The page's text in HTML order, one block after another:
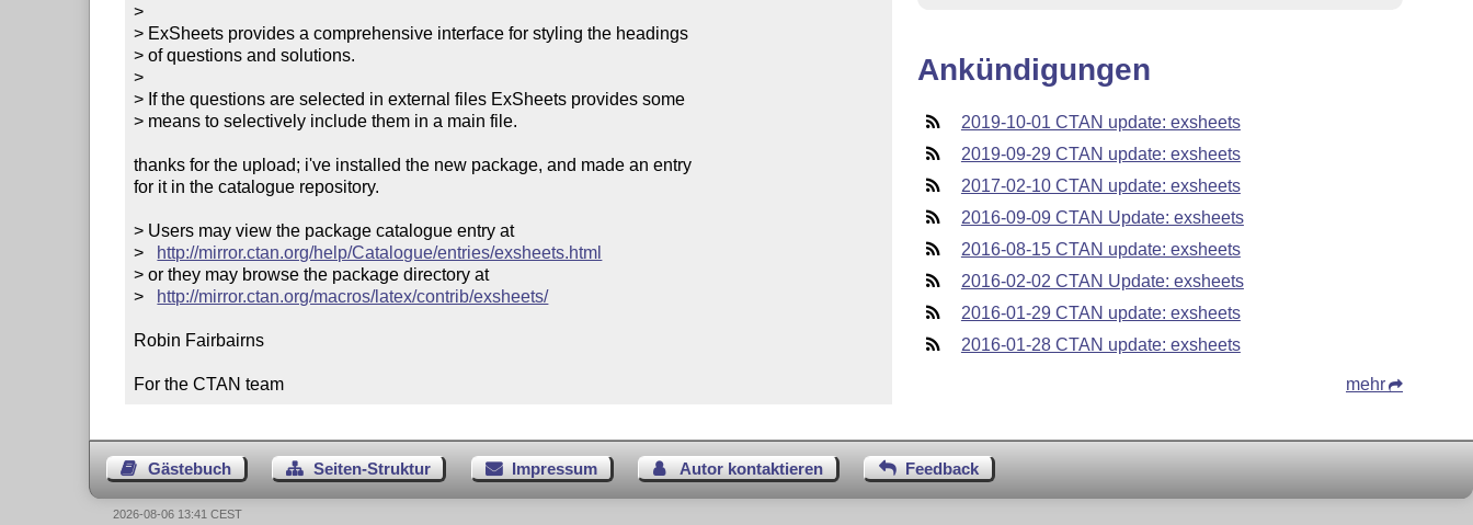
>
> ExSheets provides a comprehensive interface for styling the headings
> of questions and solutions.
>
> If the questions are selected in external files ExSheets provides some
> means to selectively include them in a main file.
thanks for the upload; i've installed the new package, and made an entry
for it in the catalogue repository.
> Users may view the package catalogue entry at
> http://mirror.ctan.org/help/Catalogue/entries/exsheets.html
> or they may browse the package directory at
> http://mirror.ctan.org/macros/latex/contrib/exsheets/
Robin Fairbairns
For the CTAN team
Ankündigungen
2019-10-01 CTAN update: exsheets
2019-09-29 CTAN update: exsheets
2017-02-10 CTAN update: exsheets
2016-09-09 CTAN Update: exsheets
2016-08-15 CTAN update: exsheets
2016-02-02 CTAN Update: exsheets
2016-01-29 CTAN update: exsheets
2016-01-28 CTAN update: exsheets
mehr
Gästebuch Seiten-Struktur Impressum Autor kontaktieren Feedback
2026-08-06 13:41 CEST